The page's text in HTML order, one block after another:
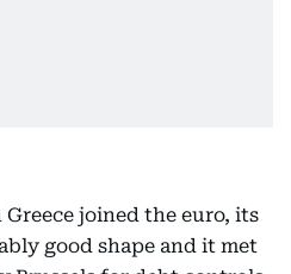
joined the euro, its
good shape and it met